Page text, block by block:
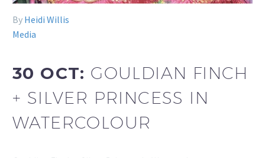
By Heidi Willis
Media
30 OCT: GOULDIAN FINCH
+ SILVER PRINCESS IN
WATERCOLOUR